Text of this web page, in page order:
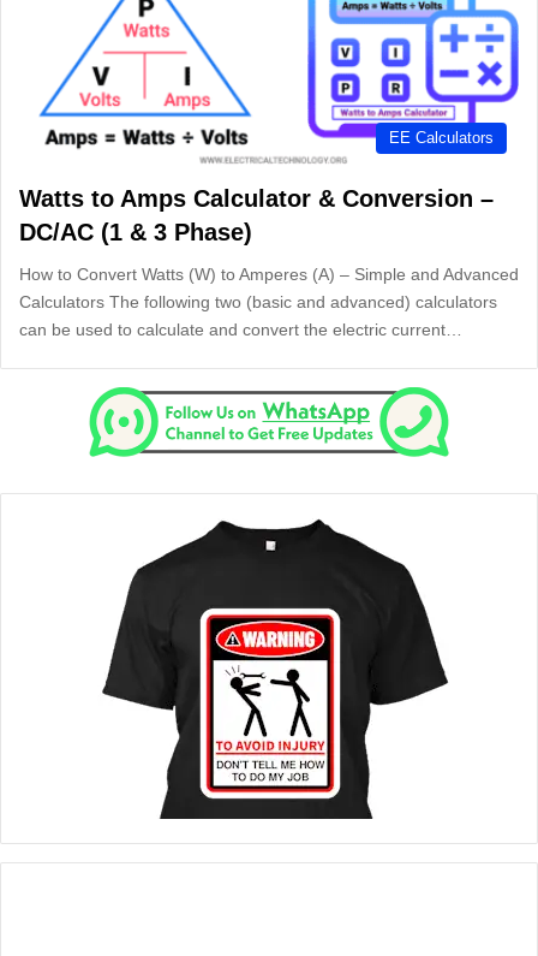
EE Calculators
Watts to Amps Calculator & Conversion –
DC/AC (1 & 3 Phase)
How to Convert Watts (W) to Amperes (A) – Simple and Advanced
Calculators The following two (basic and advanced) calculators
can be used to calculate and convert the electric current…